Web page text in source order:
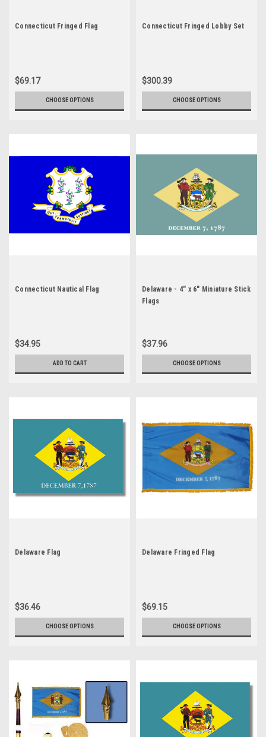
Connecticut Fringed Flag
$69.17
CHOOSE OPTIONS
Connecticut Fringed Lobby Set
$300.39
CHOOSE OPTIONS
Connecticut Nautical Flag
$34.95
ADD TO CART
Delaware - 4" x 6" Miniature Stick
Flags
$37.96
CHOOSE OPTIONS
Delaware Flag
$36.46
CHOOSE OPTIONS
Delaware Fringed Flag
$69.15
CHOOSE OPTIONS